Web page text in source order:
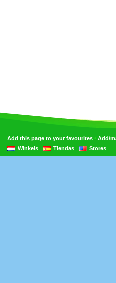
Add this page to your favourites • Add/
Winkels
Tiendas Stores